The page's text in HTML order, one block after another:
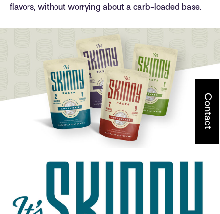
flavors, without worrying about a carb-loaded base.
Contact